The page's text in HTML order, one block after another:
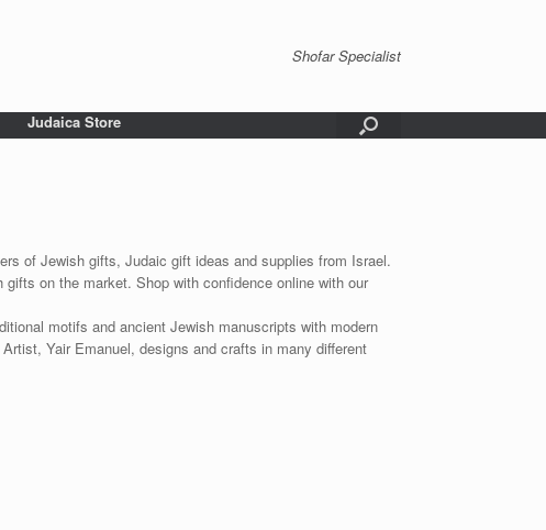
Shofar Specialist
Judaica Store
of Jewish gifts, Judaic gift ideas and supplies from Israel.
on the market. Shop with confidence online with our
motifs and ancient Jewish manuscripts with modern
Yair Emanuel, designs and crafts in many different